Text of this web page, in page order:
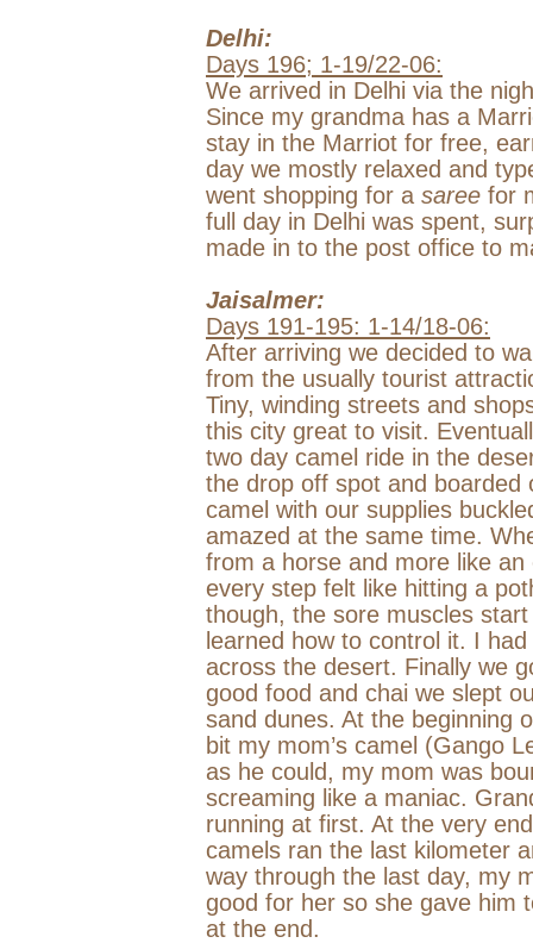
Delhi:
Days 196; 1-19/22-06:
We arrived in Delhi via the
Since my grandma has a
stay in the Marriot for free,
day we mostly relaxed and
went shopping for a saree for
full day in Delhi was spent,
made in to the post office to
Jaisalmer:
Days 191-195: 1-14/18-06:
After arriving we decided to
from the usually tourist
Tiny, winding streets and
this city great to visit.
two day camel ride in the
the drop off spot and boarded
camel with our supplies
amazed at the same time.
from a horse and more like
every step felt like hitting a
though, the sore muscles
learned how to control it. I
across the desert. Finally we
good food and chai we slept
sand dunes. At the beginning
bit my mom’s camel (Gango
as he could, my mom was
screaming like a maniac.
running at first. At the very
camels ran the last kilometer
way through the last day, my
good for her so she gave him
at the end.